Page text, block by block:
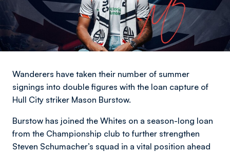
Wanderers have taken their number of summer
signings into double figures with the loan capture of
Hull City striker Mason Burstow.
Burstow has joined the Whites on a season-long loan
from the Championship club to further strengthen
Steven Schumacher’s squad in a vital position ahead